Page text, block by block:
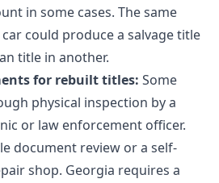
in some cases. The same
could produce a salvage title
title in another.
for rebuilt titles: Some
physical inspection by a
or law enforcement officer.
document review or a self-
shop. Georgia requires a